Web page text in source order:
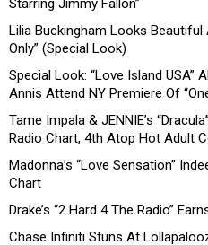
Starring Jimmy Fallon”
Lilia Buckingham Looks Beautiful
Only” (Special Look)
Special Look: “Love Island USA”
Annis Attend NY Premiere Of
Tame Impala & JENNIE’s
Radio Chart, 4th Atop Hot Adult
Madonna’s “Love Sensation”
Chart
Drake’s “2 Hard 4 The Radio”
Chase Infiniti Stuns At